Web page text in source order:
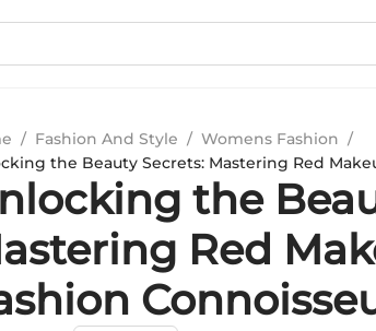
/ Fashion And Style / Womens Fashion /
the Beauty Secrets: Mastering Red
the
Red